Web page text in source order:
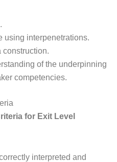
using interpenetrations.
construction.
of the underpinning
competencies.
for Exit Level
interpreted and